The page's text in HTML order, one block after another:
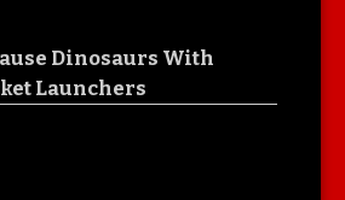
Dinosaurs With
Launchers